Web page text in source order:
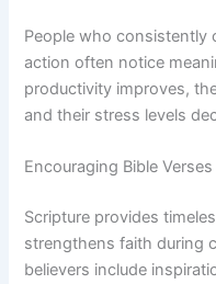
People who consistently
action often notice
productivity improves,
and their stress levels
Encouraging Bible
Scripture provides
strengthens faith during
believers include